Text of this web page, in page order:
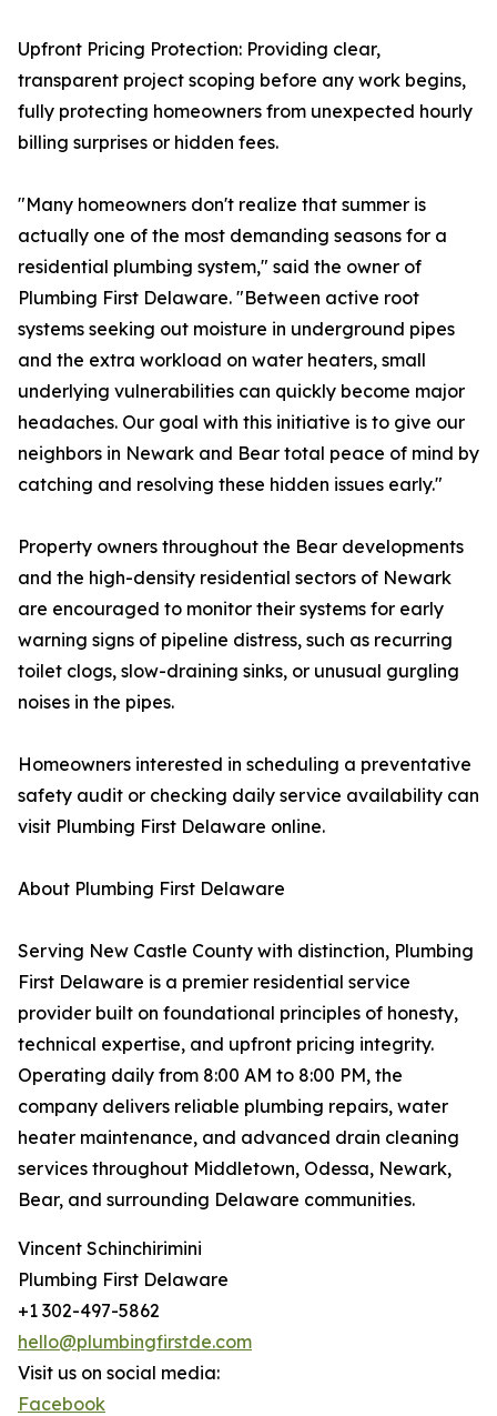
Upfront Pricing Protection: Providing clear,
transparent project scoping before any work begins,
fully protecting homeowners from unexpected hourly
billing surprises or hidden fees.
"Many homeowners don't realize that summer is
actually one of the most demanding seasons for a
residential plumbing system," said the owner of
Plumbing First Delaware. "Between active root
systems seeking out moisture in underground pipes
and the extra workload on water heaters, small
underlying vulnerabilities can quickly become major
headaches. Our goal with this initiative is to give our
neighbors in Newark and Bear total peace of mind by
catching and resolving these hidden issues early."
Property owners throughout the Bear developments
and the high-density residential sectors of Newark
are encouraged to monitor their systems for early
warning signs of pipeline distress, such as recurring
toilet clogs, slow-draining sinks, or unusual gurgling
noises in the pipes.
Homeowners interested in scheduling a preventative
safety audit or checking daily service availability can
visit Plumbing First Delaware online.
About Plumbing First Delaware
Serving New Castle County with distinction, Plumbing
First Delaware is a premier residential service
provider built on foundational principles of honesty,
technical expertise, and upfront pricing integrity.
Operating daily from 8:00 AM to 8:00 PM, the
company delivers reliable plumbing repairs, water
heater maintenance, and advanced drain cleaning
services throughout Middletown, Odessa, Newark,
Bear, and surrounding Delaware communities.
Vincent Schinchirimini
Plumbing First Delaware
+1 302-497-5862
hello@plumbingfirstde.com
Visit us on social media:
Facebook